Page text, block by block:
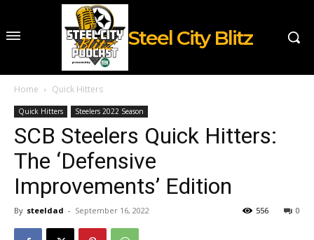
Steel City Blitz
Home Quick Hitters
Quick Hitters Steelers 2022 Season
SCB Steelers Quick Hitters:
The ‘Defensive
Improvements’ Edition
By steeldad - September 16, 2022 0
556